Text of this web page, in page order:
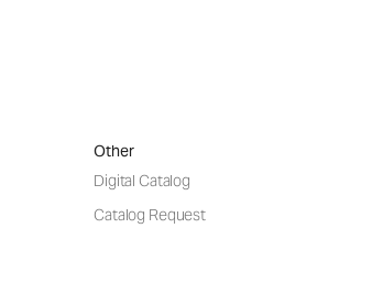
Other
Digital Catalog
Catalog Request